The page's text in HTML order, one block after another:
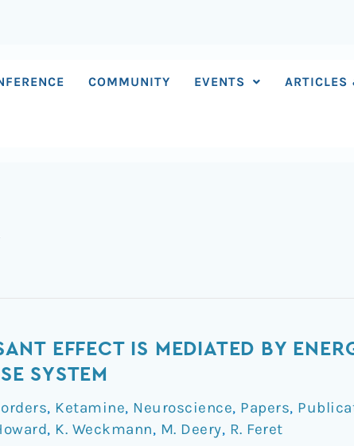
COMMUNITY EVENTS ARTICLES
EFFECT IS MEDIATED BY
SYSTEM
, Ketamine, Neuroscience, Papers,
, K. Weckmann, M. Deery, R. Feret